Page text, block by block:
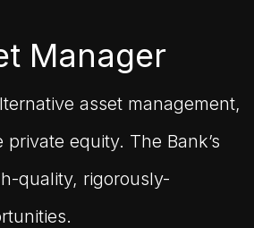
Manager
asset management,
equity. The Bank’s
quality, rigorously-